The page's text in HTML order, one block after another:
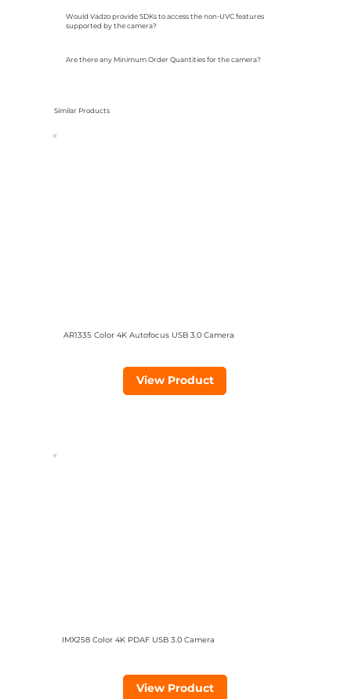
Would Vadzo provide SDKs to access the non-UVC features
supported by the camera?
Are there any Minimum Order Quantities for the camera?
Similar Products
AR1335 Color 4K Autofocus USB 3.0 Camera
View Product
IMX258 Color 4K PDAF USB 3.0 Camera
View Product